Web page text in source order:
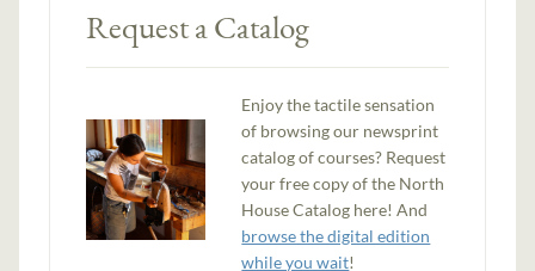
Request a Catalog
Enjoy the tactile sensation
of browsing our newsprint
catalog of courses? Request
your free copy of the North
House Catalog here! And
browse the digital edition
while you wait!